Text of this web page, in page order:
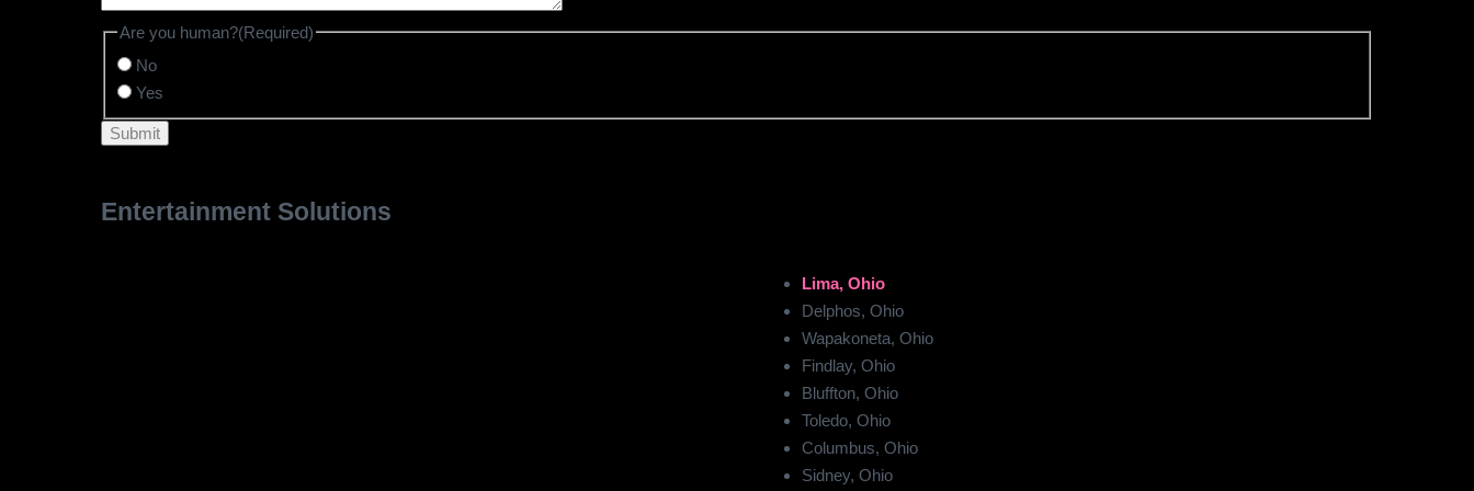
Are you human?(Required)
No
Yes
Entertainment Solutions
Lima, Ohio
Delphos, Ohio
Wapakoneta, Ohio
Findlay, Ohio
Bluffton, Ohio
Toledo, Ohio
Columbus, Ohio
Sidney, Ohio